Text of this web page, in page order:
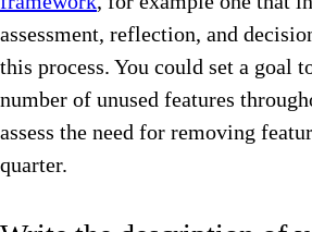
assessment, reflection, and
this process. You could set a goal
number of unused features
assess the need for removing
quarter.